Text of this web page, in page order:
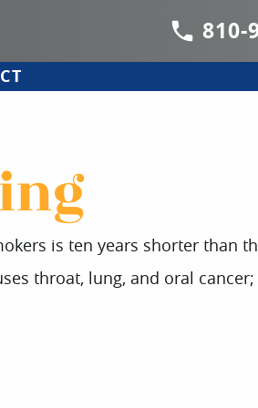
810-
is ten years shorter than
throat, lung, and oral